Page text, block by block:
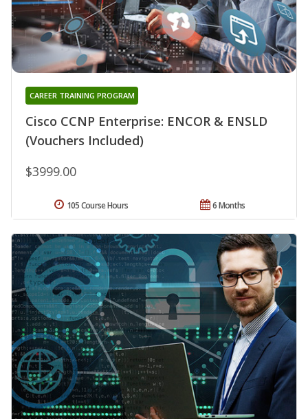
Cisco CCNP Enterprise: ENCOR & ENSLD
(Vouchers Included)
CAREER TRAINING PROGRAM
$3999.00
6 Months
105 Course Hours